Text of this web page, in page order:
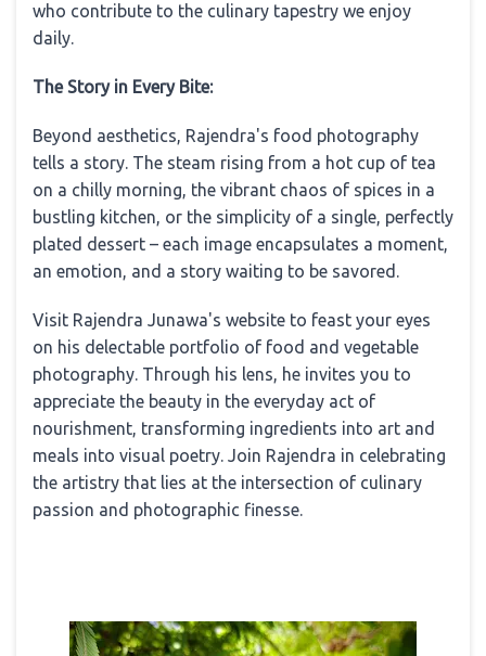
who contribute to the culinary tapestry we enjoy
daily.
The Story in Every Bite:
Beyond aesthetics, Rajendra's food photography
tells a story. The steam rising from a hot cup of tea
on a chilly morning, the vibrant chaos of spices in a
bustling kitchen, or the simplicity of a single, perfectly
plated dessert – each image encapsulates a moment,
an emotion, and a story waiting to be savored.
Visit Rajendra Junawa's website to feast your eyes
on his delectable portfolio of food and vegetable
photography. Through his lens, he invites you to
appreciate the beauty in the everyday act of
nourishment, transforming ingredients into art and
meals into visual poetry. Join Rajendra in celebrating
the artistry that lies at the intersection of culinary
passion and photographic finesse.